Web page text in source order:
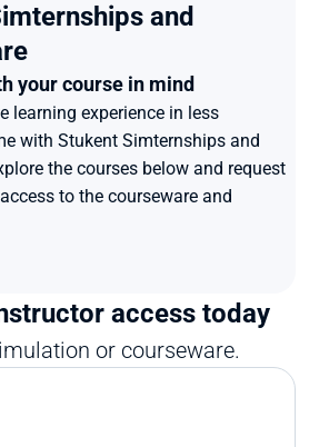
and
your course in mind
learning experience in less
with Stukent Simternships and
the courses below and request
to the courseware and
access today
or courseware.